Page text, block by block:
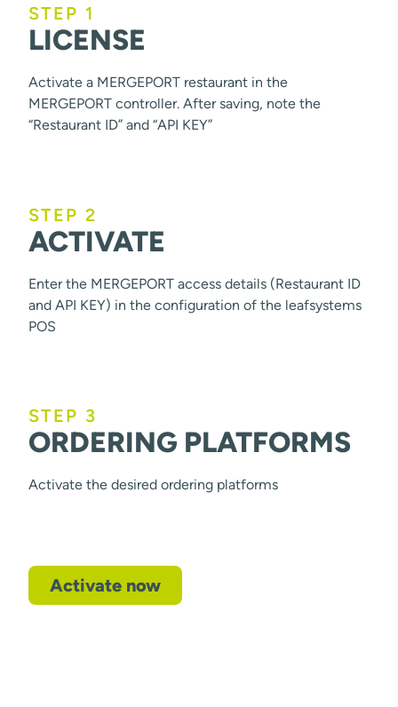
STEP 1
LICENSE
Activate a MERGEPORT restaurant in the
MERGEPORT controller. After saving, note the
“Restaurant ID” and “API KEY”
STEP 2
ACTIVATE
Enter the MERGEPORT access details (Restaurant ID
and API KEY) in the configuration of the leafsystems
POS
STEP 3
ORDERING PLATFORMS
Activate the desired ordering platforms
Activate now